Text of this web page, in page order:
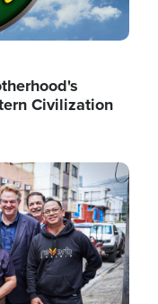
Civilization